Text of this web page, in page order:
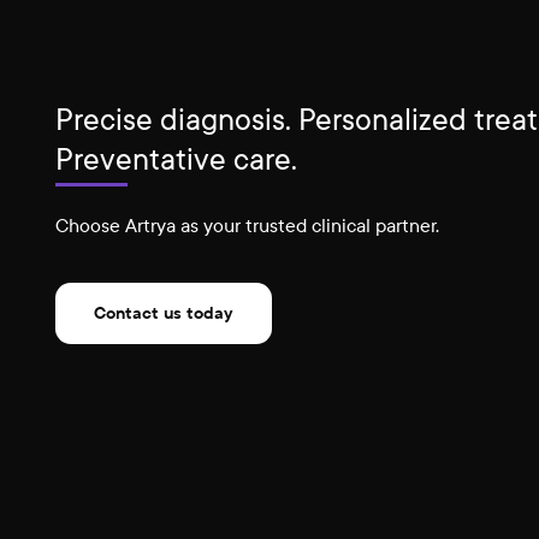
Precise diagnosis. Personalized
Preventative care.
Choose Artrya as your trusted clinical partner.
Contact us today